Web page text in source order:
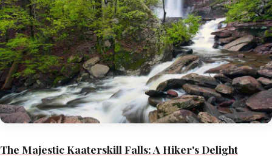
The Majestic Kaaterskill Falls: A Hiker's Delight